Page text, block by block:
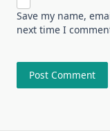
Save my name,
next time I